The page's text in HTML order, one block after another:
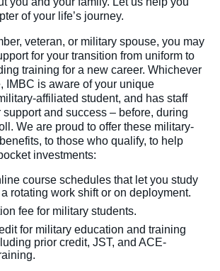
of your life’s journey.
veteran, or military spouse, you may
for your transition from uniform to
training for a new career. Whichever
IMBC is aware of your unique
affiliated student, and has staff
and success – before, during
We are proud to offer these military-
to those who qualify, to help
investments:
course schedules that let you study
rotating work shift or on deployment.
fee for military students.
for military education and training
prior credit, JST, and ACE-